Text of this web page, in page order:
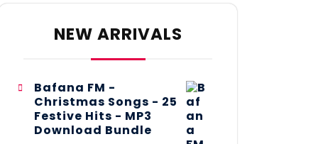
NEW ARRIVALS
Bafana FM -
Christmas Songs - 25
Festive Hits - MP3
Download Bundle